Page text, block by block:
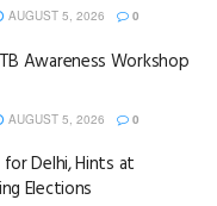
AUGUST 5, 2026 0
Awareness Workshop
AUGUST 5, 2026 0
for Delhi, Hints at
Elections